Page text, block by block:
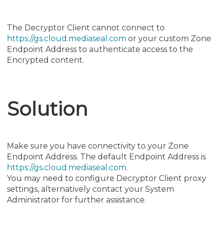
The Decryptor Client cannot connect to
https://gs.cloud.mediaseal.com or your custom Zone
Endpoint Address to authenticate access to the
Encrypted content.
Solution
Make sure you have connectivity to your Zone
Endpoint Address. The default Endpoint Address is
https://gs.cloud.mediaseal.com.
You may need to configure Decryptor Client proxy
settings, alternatively contact your System
Administrator for further assistance.